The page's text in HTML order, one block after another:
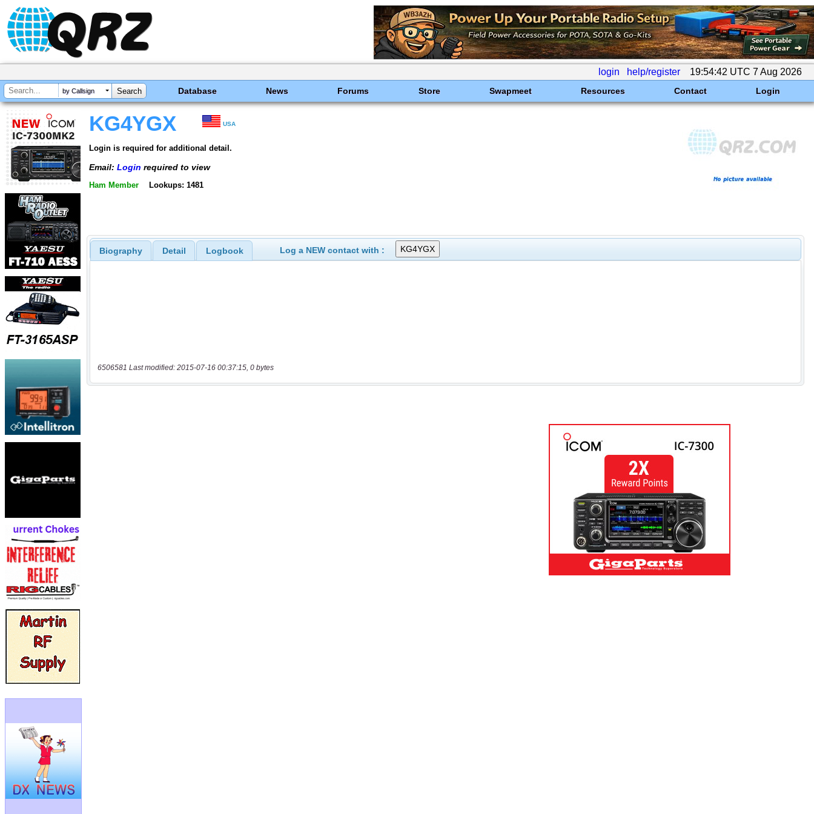
login help/register 19:54:42 UTC 7 Aug 2026
by Callsign Database News Forums Store Swapmeet Resources Contact Login
KG4YGX USA
Login is required for additional detail.
Email: Login required to view
Ham Member Lookups: 1481
Biography Detail Logbook Log a NEW contact with :
6506581 Last modified: 2015-07-16 00:37:15, 0 bytes